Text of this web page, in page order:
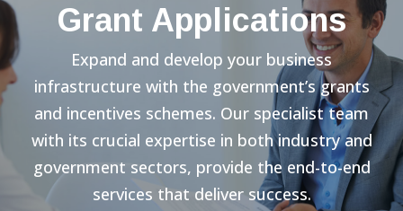
Grant Applications
Expand and develop your business
infrastructure with the government’s grants
and incentives schemes. Our specialist team
with its crucial expertise in both industry and
government sectors, provide the end-to-end
services that deliver success.